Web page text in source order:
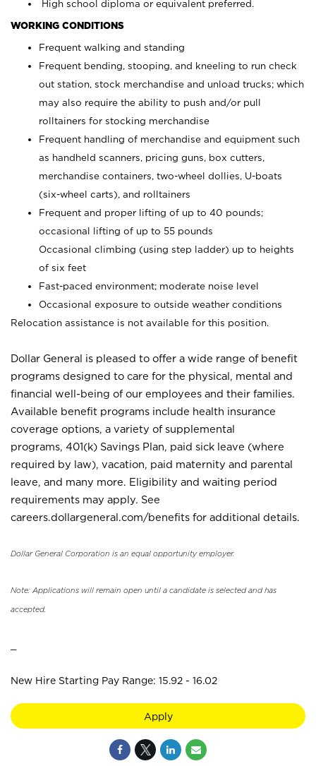
High school diploma or equivalent preferred.
WORKING CONDITIONS
Frequent walking and standing
Frequent bending, stooping, and kneeling to run check
out station, stock merchandise and unload trucks; which
may also require the ability to push and/or pull
rolltainers for stocking merchandise
Frequent handling of merchandise and equipment such
as handheld scanners, pricing guns, box cutters,
merchandise containers, two-wheel dollies, U-boats
(six-wheel carts), and rolltainers
Frequent and proper lifting of up to 40 pounds;
occasional lifting of up to 55 pounds
Occasional climbing (using step ladder) up to heights
of six feet
Fast-paced environment; moderate noise level
Occasional exposure to outside weather conditions
Relocation assistance is not available for this position.
Dollar General is pleased to offer a wide range of benefit
programs designed to care for the physical, mental and
financial well-being of our employees and their families.
Available benefit programs include health insurance
coverage options, a variety of supplemental
programs, 401(k) Savings Plan, paid sick leave (where
required by law), vacation, paid maternity and parental
leave, and many more. Eligibility and waiting period
requirements may apply. See
careers.dollargeneral.com/benefits for additional details.
Dollar General Corporation is an equal opportunity employer.
Note: Applications will remain open until a candidate is selected and has
accepted.
New Hire Starting Pay Range: 15.92 - 16.02
Apply